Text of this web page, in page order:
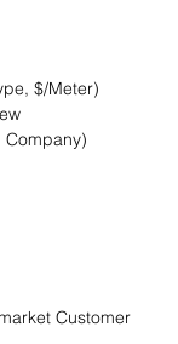
$/Meter)
Company)
Customer